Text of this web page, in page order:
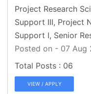
Project Research
Support III, Project
Support I, Senior
Posted on - 07 Aug
06
VIEW / APPLY